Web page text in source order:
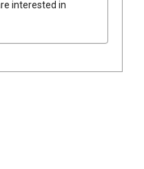
interested in